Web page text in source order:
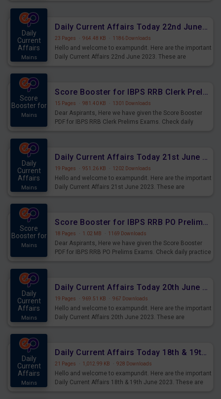
Daily
Current
Affairs
Mains
Daily Current Affairs Today 22nd June 2023 PDF Download
23 Pages · 964.48 KB · 1186 Downloads
Hello and welcome to exampundit. Here are the important
Daily Current Affairs 22nd June 2023. These are
Score
Booster for
Mains
Score Booster for IBPS RRB Clerk Prelims Exams Day 4
15 Pages · 981.40 KB · 1301 Downloads
Dear Aspirants, Here we have given the Score Booster
PDF for IBPS RRB Clerk Prelims Exams. Check daily
Daily
Current
Affairs
Mains
Daily Current Affairs Today 21st June 2023 PDF Download
19 Pages · 951.26 KB · 1202 Downloads
Hello and welcome to exampundit. Here are the important
Daily Current Affairs 21st June 2023. These are
Score
Booster for
Mains
Score Booster for IBPS RRB PO Prelims Exams Day 5
18 Pages · 1.02 MB · 1169 Downloads
Dear Aspirants, Here we have given the Score Booster
PDF for IBPS RRB PO Prelims Exams. Check daily practice
Daily
Current
Affairs
Mains
Daily Current Affairs Today 20th June 2023 PDF Download
19 Pages · 969.51 KB · 967 Downloads
Hello and welcome to exampundit. Here are the important
Daily Current Affairs 20th June 2023. These are
Daily
Current
Affairs
Mains
Daily Current Affairs Today 18th & 19th June 2023 PDF Download
21 Pages · 1,012.99 KB · 928 Downloads
Hello and welcome to exampundit. Here are the important
Daily Current Affairs 18th & 19th June 2023. These are